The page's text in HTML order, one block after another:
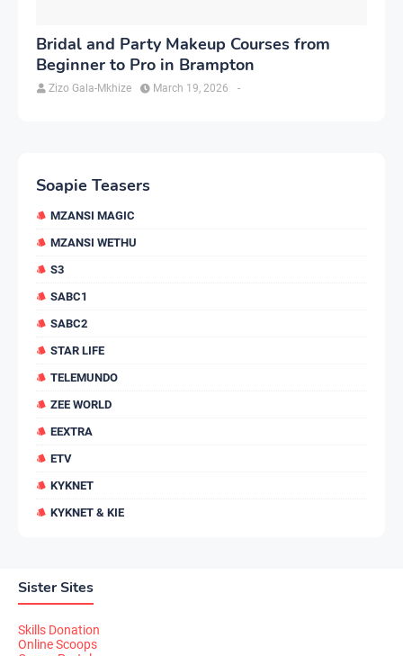
Bridal and Party Makeup Courses from
Beginner to Pro in Brampton
Zizo Gala-Mkhize -
March 19, 2026
Soapie Teasers
MZANSI MAGIC
MZANSI WETHU
S3
SABC1
SABC2
STAR LIFE
TELEMUNDO
ZEE WORLD
EEXTRA
ETV
KYKNET
KYKNET & KIE
Sister Sites
Skills Donation
Online Scoops